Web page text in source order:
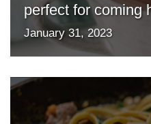
perfect for coming
January 31, 2023
My
Favorite